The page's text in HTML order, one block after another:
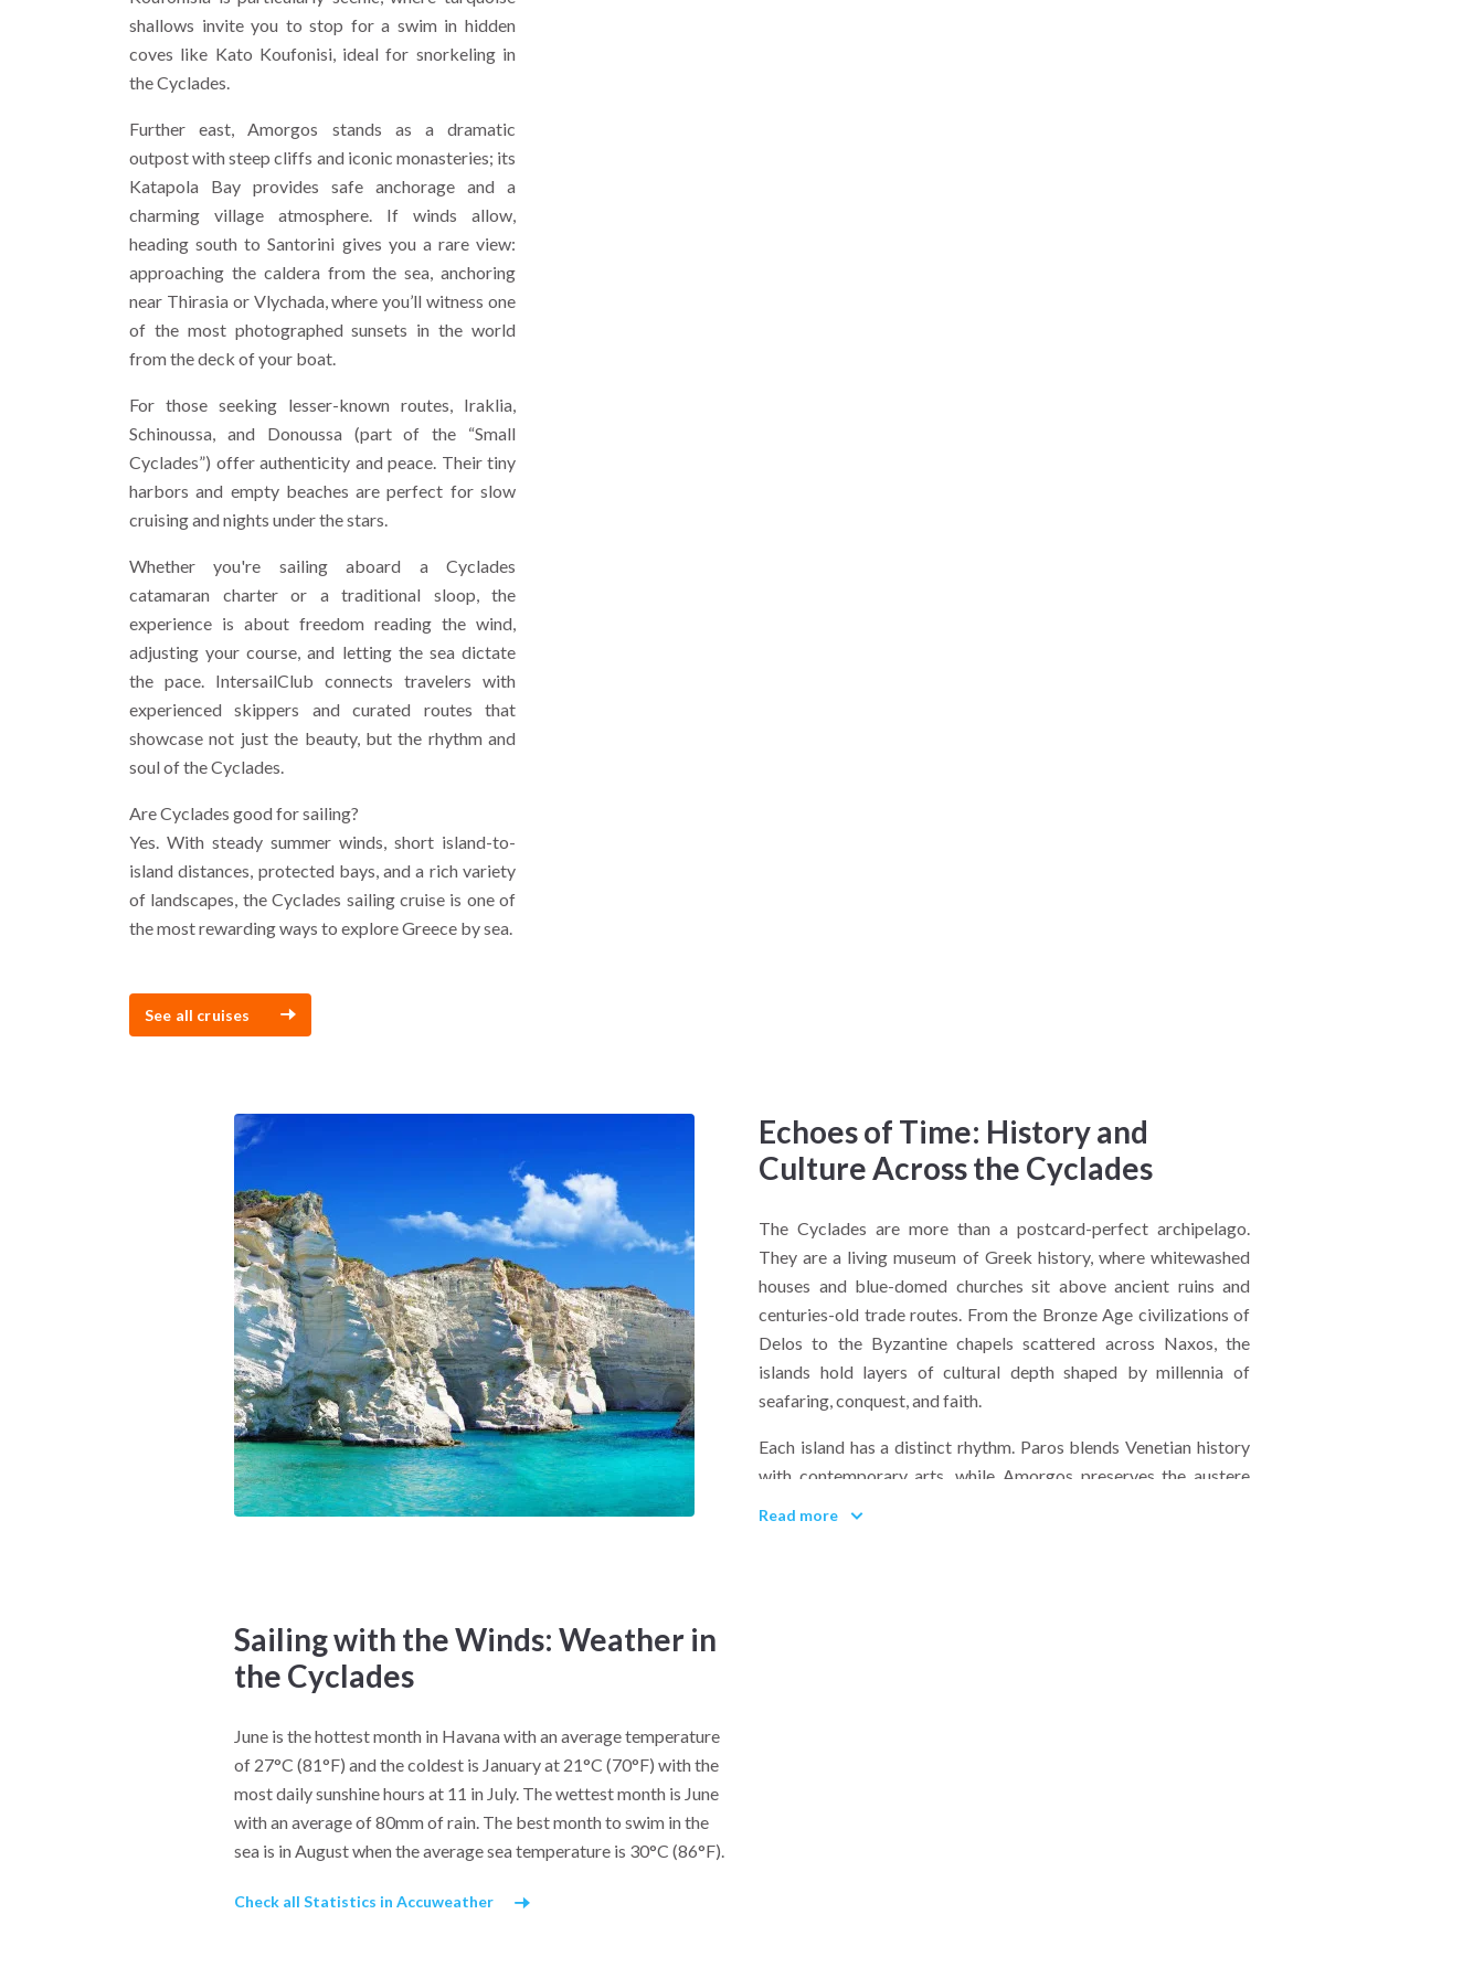
shallows invite you to stop for a swim in hidden
coves like Kato Koufonisi, ideal for snorkeling in
the Cyclades.
Further east, Amorgos stands as a dramatic
outpost with steep cliffs and iconic monasteries; its
Katapola Bay provides safe anchorage and a
charming village atmosphere. If winds allow,
heading south to Santorini gives you a rare view:
approaching the caldera from the sea, anchoring
near Thirasia or Vlychada, where you’ll witness one
of the most photographed sunsets in the world
from the deck of your boat.
For those seeking lesser-known routes, Iraklia,
Schinoussa, and Donoussa (part of the “Small
Cyclades”) offer authenticity and peace. Their tiny
harbors and empty beaches are perfect for slow
cruising and nights under the stars.
Whether you're sailing aboard a Cyclades
catamaran charter or a traditional sloop, the
experience is about freedom reading the wind,
adjusting your course, and letting the sea dictate
the pace. IntersailClub connects travelers with
experienced skippers and curated routes that
showcase not just the beauty, but the rhythm and
soul of the Cyclades.
Are Cyclades good for sailing?
Yes. With steady summer winds, short island-to-
island distances, protected bays, and a rich variety
of landscapes, the Cyclades sailing cruise is one of
the most rewarding ways to explore Greece by sea.
See all cruises
Echoes of Time: History and
Culture Across the Cyclades
The Cyclades are more than a postcard-perfect archipelago.
They are a living museum of Greek history, where whitewashed
houses and blue-domed churches sit above ancient ruins and
centuries-old trade routes. From the Bronze Age civilizations of
Delos to the Byzantine chapels scattered across Naxos, the
islands hold layers of cultural depth shaped by millennia of
seafaring, conquest, and faith.
Each island has a distinct rhythm. Paros blends Venetian history
with contemporary arts, while Amorgos preserves the austere
Read more
Sailing with the Winds: Weather in
the Cyclades
June is the hottest month in Havana with an average temperature
of 27°C (81°F) and the coldest is January at 21°C (70°F) with the
most daily sunshine hours at 11 in July. The wettest month is June
with an average of 80mm of rain. The best month to swim in the
sea is in August when the average sea temperature is 30°C (86°F).
Check all Statistics in Accuweather